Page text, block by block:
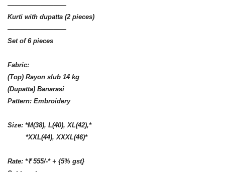
—————————
Kurti with dupatta (2 pieces)
—————————
Set of 6 pieces
Fabric:
(Top) Rayon slub 14 kg
(Dupatta) Banarasi
Pattern: Embroidery
Size: *M(38), L(40), XL(42),*
*XXL(44), XXXL(46)*
Rate: *₹ 555/-* + {5% gst}